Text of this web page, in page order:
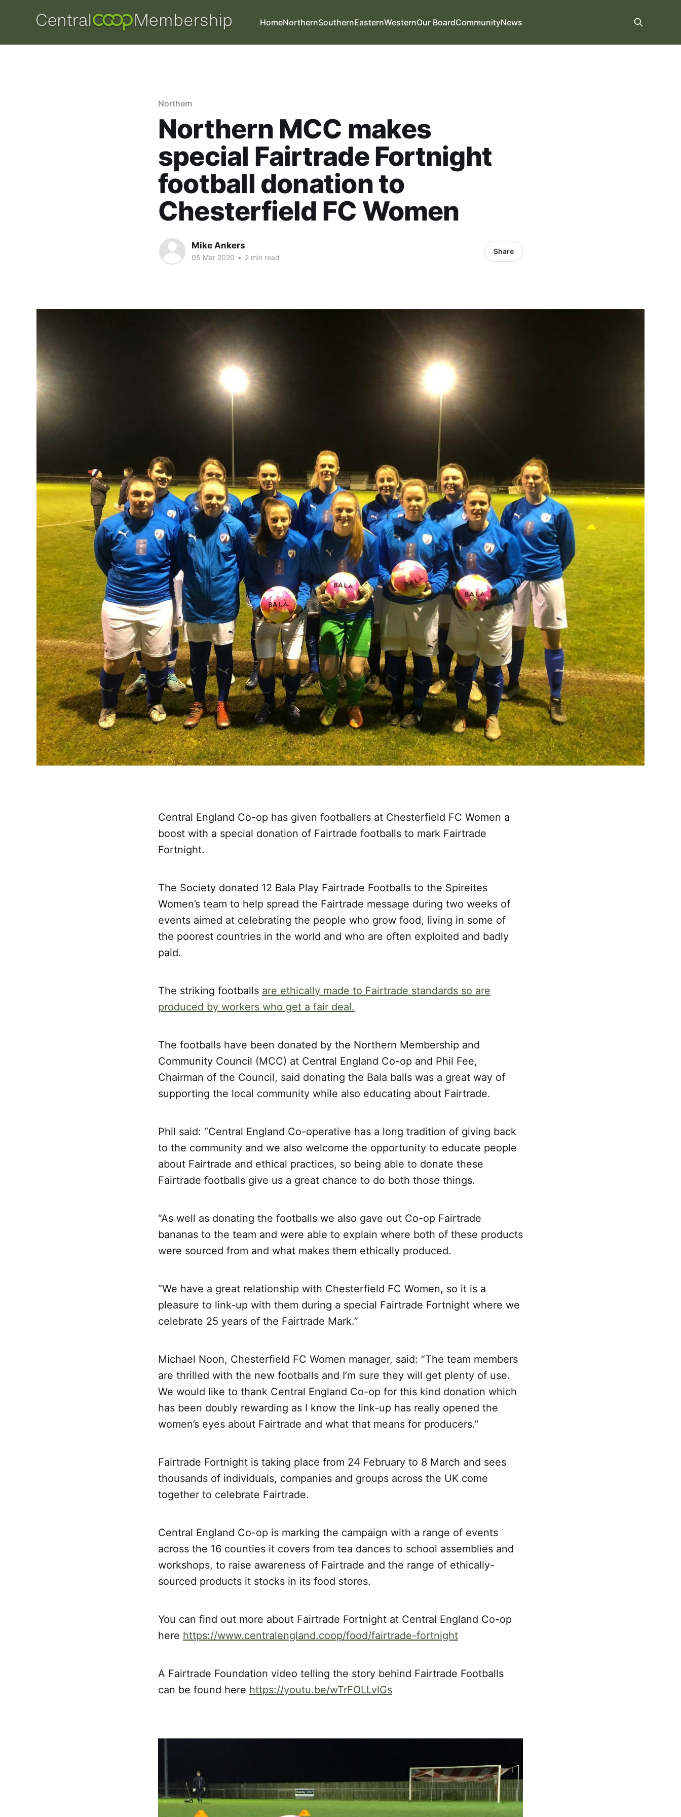
HomeNorthernSouthernEasternWesternOur BoardCommunityNews
Northern
Northern MCC makes
special Fairtrade Fortnight
football donation to
Chesterfield FC Women
Mike Ankers
05 Mar 2020 • 2 min read
Share
Central England Co-op has given footballers at Chesterfield FC Women a
boost with a special donation of Fairtrade footballs to mark Fairtrade
Fortnight.
The Society donated 12 Bala Play Fairtrade Footballs to the Spireites
Women’s team to help spread the Fairtrade message during two weeks of
events aimed at celebrating the people who grow food, living in some of
the poorest countries in the world and who are often exploited and badly
paid.
The striking footballs are ethically made to Fairtrade standards so are
produced by workers who get a fair deal.
The footballs have been donated by the Northern Membership and
Community Council (MCC) at Central England Co-op and Phil Fee,
Chairman of the Council, said donating the Bala balls was a great way of
supporting the local community while also educating about Fairtrade.
Phil said: “Central England Co-operative has a long tradition of giving back
to the community and we also welcome the opportunity to educate people
about Fairtrade and ethical practices, so being able to donate these
Fairtrade footballs give us a great chance to do both those things.
“As well as donating the footballs we also gave out Co-op Fairtrade
bananas to the team and were able to explain where both of these products
were sourced from and what makes them ethically produced.
“We have a great relationship with Chesterfield FC Women, so it is a
pleasure to link-up with them during a special Fairtrade Fortnight where we
celebrate 25 years of the Fairtrade Mark.”
Michael Noon, Chesterfield FC Women manager, said: “The team members
are thrilled with the new footballs and I’m sure they will get plenty of use.
We would like to thank Central England Co-op for this kind donation which
has been doubly rewarding as I know the link-up has really opened the
women’s eyes about Fairtrade and what that means for producers.”
Fairtrade Fortnight is taking place from 24 February to 8 March and sees
thousands of individuals, companies and groups across the UK come
together to celebrate Fairtrade.
Central England Co-op is marking the campaign with a range of events
across the 16 counties it covers from tea dances to school assemblies and
workshops, to raise awareness of Fairtrade and the range of ethically-
sourced products it stocks in its food stores.
You can find out more about Fairtrade Fortnight at Central England Co-op
here https://www.centralengland.coop/food/fairtrade-fortnight
A Fairtrade Foundation video telling the story behind Fairtrade Footballs
can be found here https://youtu.be/wTrFOLLvlGs